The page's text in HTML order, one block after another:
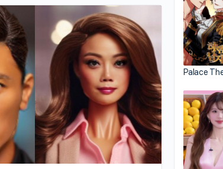
Palace